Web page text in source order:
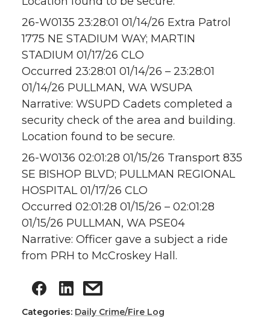
26-W0135 23:28:01 01/14/26 Extra Patrol
1775 NE STADIUM WAY; MARTIN
STADIUM 01/17/26 CLO
Occurred 23:28:01 01/14/26 – 23:28:01
01/14/26 PULLMAN, WA WSUPA
Narrative: WSUPD Cadets completed a
security check of the area and building.
Location found to be secure.
26-W0136 02:01:28 01/15/26 Transport 835
SE BISHOP BLVD; PULLMAN REGIONAL
HOSPITAL 01/17/26 CLO
Occurred 02:01:28 01/15/26 – 02:01:28
01/15/26 PULLMAN, WA PSE04
Narrative: Officer gave a subject a ride
from PRH to McCroskey Hall.
Categories: Daily Crime/Fire Log